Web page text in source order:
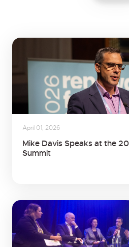
April 01, 2026
Mike Davis Speaks at the
Summit